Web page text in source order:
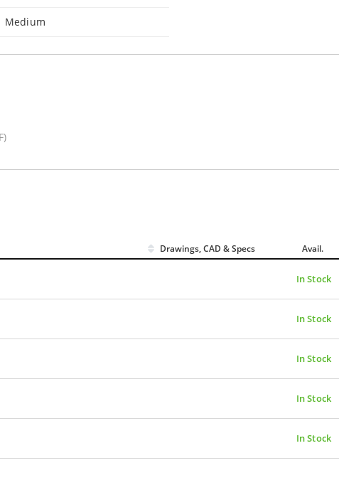
Medium
Drawings, CAD & Specs Avail.
In Stock
In Stock
In Stock
In Stock
In Stock